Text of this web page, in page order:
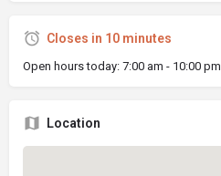
Closes in 10 minutes
Open hours today: 7:00 am - 10:00 pm
Location